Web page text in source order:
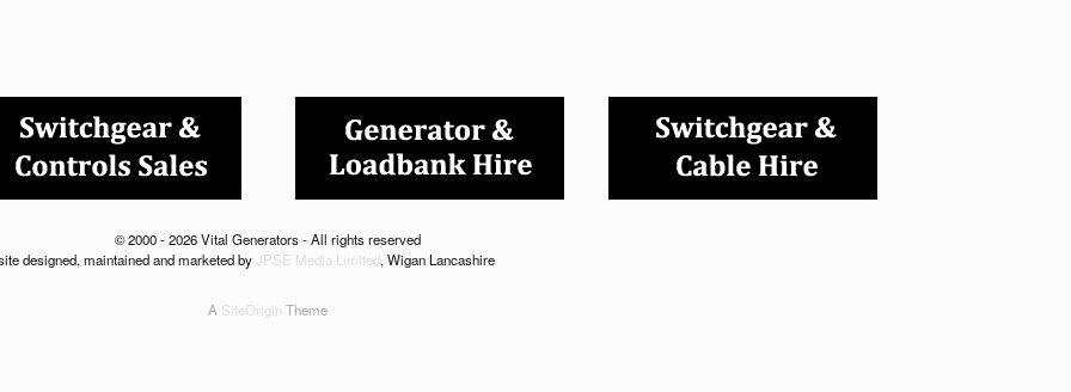
© 2000 - 2026 Vital Generators - All rights reserved
designed, maintained and marketed byJPSE Media Limited, Wigan Lancashire
A SiteOrigin Theme